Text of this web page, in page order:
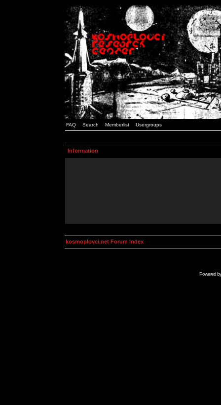
FAQ Search Memberlist Usergroups
Information
kosmoplovci.net Forum Index
Powered